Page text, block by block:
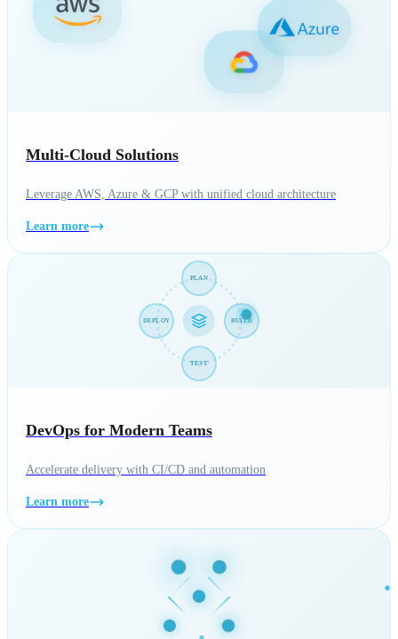
Multi-Cloud Solutions
Leverage AWS, Azure & GCP with unified cloud architecture
Learn more
PLAN
BUILD
TEST
DEPLOY
DevOps for Modern Teams
Accelerate delivery with CI/CD and automation
Learn more